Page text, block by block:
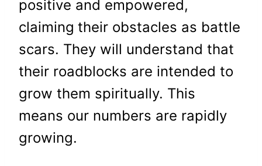
positive and empowered,
claiming their obstacles as battle
scars. They will understand that
their roadblocks are intended to
grow them spiritually. This
means our numbers are rapidly
growing.